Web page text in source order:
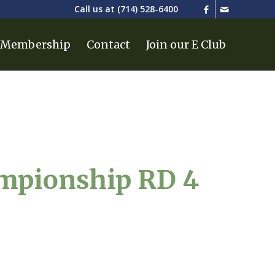
Call us at (714) 528-6400
Membership Contact Join our E Club
RD 4